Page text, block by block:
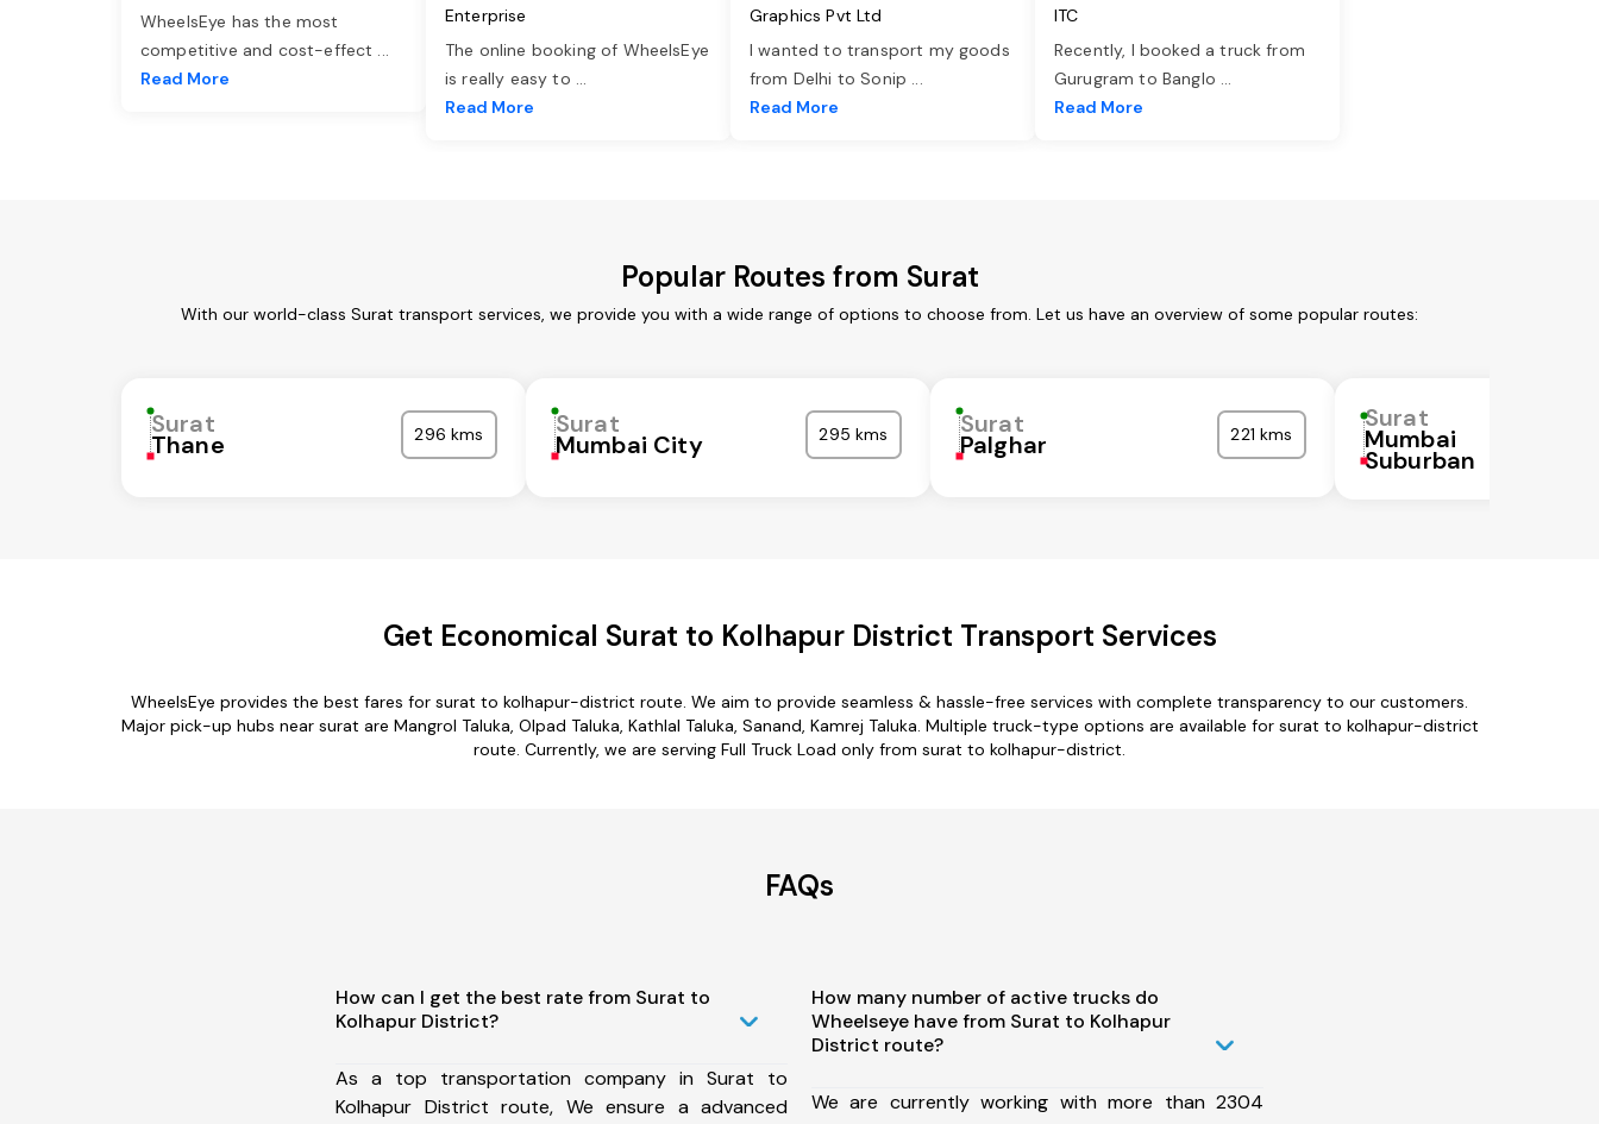
WheelsEye has the most
competitive and cost-effect ...
Read More
Enterprise
The online booking of WheelsEye
is really easy to ...
Read More
Graphics Pvt Ltd
I wanted to transport my goods
from Delhi to Sonip ...
Read More
ITC
Recently, I booked a truck from
Gurugram to Banglo ...
Read More
Popular Routes from Surat
With our world-class Surat transport services, we provide you with a wide range of options to choose from. Let us have an overview of some popular routes:
Surat
Thane 296 kms Surat
Mumbai City 295 kms Surat
Palghar 221 kms
Surat
Mumbai
Suburban
Get Economical Surat to Kolhapur District Transport Services
WheelsEye provides the best fares for surat to kolhapur-district route. We aim to provide seamless & hassle-free services with complete transparency to our customers.
Major pick-up hubs near surat are Mangrol Taluka, Olpad Taluka, Kathlal Taluka, Sanand, Kamrej Taluka. Multiple truck-type options are available for surat to kolhapur-district
route. Currently, we are serving Full Truck Load only from surat to kolhapur-district.
FAQs
How can I get the best rate from Surat to
Kolhapur District?
As a top transportation company in Surat to
Kolhapur District route, We ensure a advanced
How many number of active trucks do
Wheelseye have from Surat to Kolhapur
District route?
We are currently working with more than 2304